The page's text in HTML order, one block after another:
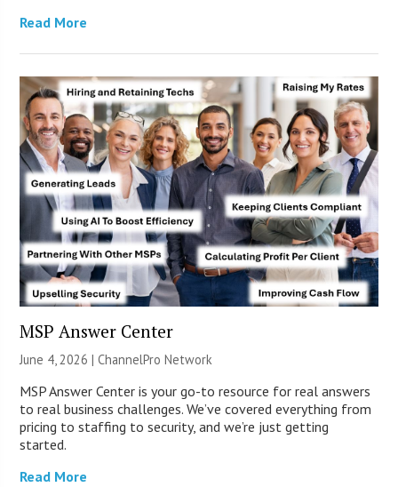
Read More
MSP Answer Center
June 4, 2026 |ChannelPro Network
MSP Answer Center is your go-to resource for real answers
to real business challenges. We’ve covered everything from
pricing to staffing to security, and we’re just getting
started.
Read More